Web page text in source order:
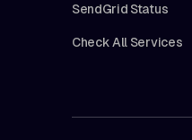
SendGrid Status
Check All Services